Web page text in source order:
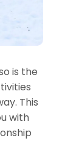
is the
This
with